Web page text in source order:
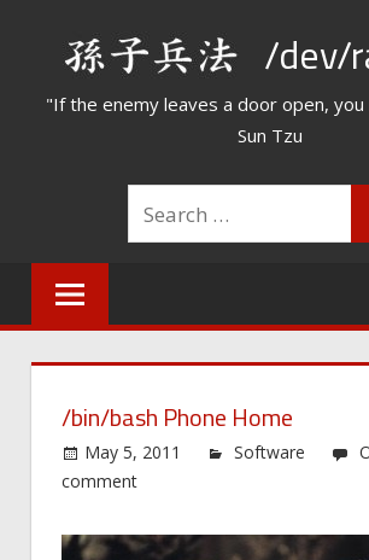
/dev/
"If the enemy leaves a door open, you
Sun Tzu
/bin/bash Phone Home
May 5, 2011 Software
comment